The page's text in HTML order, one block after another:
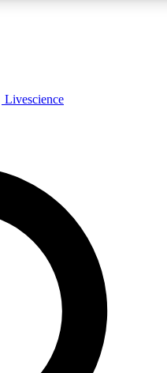
FREE
expert analysis and in-depth
Livescience